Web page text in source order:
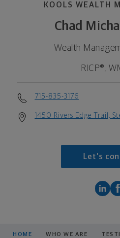
KOOLS WEALTH
Chad
Wealth
RICP®,
715-835-3176
1450 Rivers Edge Trail,
Let's
HOME WHO WE ARE